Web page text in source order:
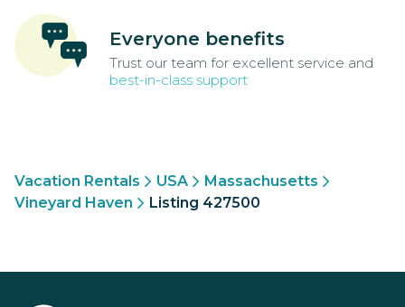
Everyone benefits
Trust our team for excellent service and
best-in-class support
Vacation Rentals USA
Massachusetts
Vineyard Haven
Listing 427500